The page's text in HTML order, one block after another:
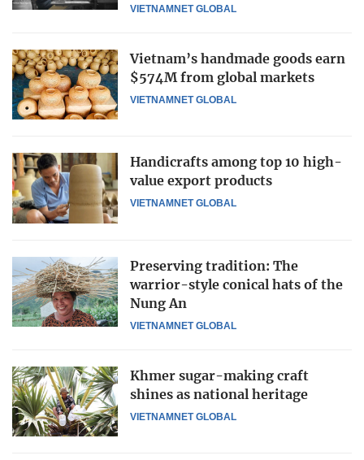
VIETNAMNET GLOBAL
VIETNAMNET GLOBAL
Vietnam’s handmade goods earn
$574M from global markets
VIETNAMNET GLOBAL
Handicrafts among top 10 high-
value export products
VIETNAMNET GLOBAL
Preserving tradition: The
warrior-style conical hats of the
Nung An
VIETNAMNET GLOBAL
Khmer sugar-making craft
shines as national heritage